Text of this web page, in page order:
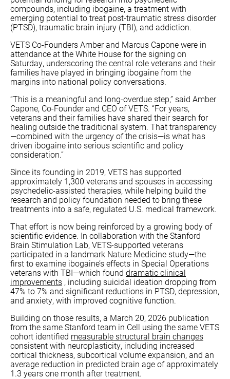
compounds, including ibogaine, a treatment with
emerging potential to treat post-traumatic stress disorder
(PTSD), traumatic brain injury (TBI), and addiction.
VETS Co-Founders Amber and Marcus Capone were in
attendance at the White House for the signing on
Saturday, underscoring the central role veterans and their
families have played in bringing ibogaine from the
margins into national policy conversations.
“This is a meaningful and long-overdue step,” said Amber
Capone, Co-Founder and CEO of VETS. “For years,
veterans and their families have shared their search for
healing outside the traditional system. That transparency
—combined with the urgency of the crisis—is what has
driven ibogaine into serious scientific and policy
consideration.”
Since its founding in 2019, VETS has supported
approximately 1,300 veterans and spouses in accessing
psychedelic-assisted therapies, while helping build the
research and policy foundation needed to bring these
treatments into a safe, regulated U.S. medical framework.
That effort is now being reinforced by a growing body of
scientific evidence. In collaboration with the Stanford
Brain Stimulation Lab, VETS-supported veterans
participated in a landmark Nature Medicine study—the
first to examine ibogaine’s effects in Special Operations
veterans with TBI—which found dramatic clinical
improvements , including suicidal ideation dropping from
47% to 7% and significant reductions in PTSD, depression,
and anxiety, with improved cognitive function.
Building on those results, a March 20, 2026 publication
from the same Stanford team in Cell using the same VETS
cohort identified measurable structural brain changes
consistent with neuroplasticity, including increased
cortical thickness, subcortical volume expansion, and an
average reduction in predicted brain age of approximately
1.3 years one month after treatment.